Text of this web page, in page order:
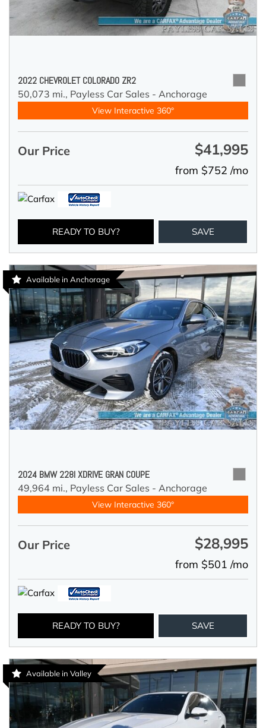
2022 CHEVROLET COLORADO ZR2
50,073 mi., Payless Car Sales - Anchorage
View Interactive 360°
Our Price $41,995
from $752 /mo
READY TO BUY? SAVE
Available in Anchorage
2024 BMW 228I XDRIVE GRAN COUPE
49,964 mi., Payless Car Sales - Anchorage
View Interactive 360°
Our Price $28,995
from $501 /mo
READY TO BUY? SAVE
Available in Valley